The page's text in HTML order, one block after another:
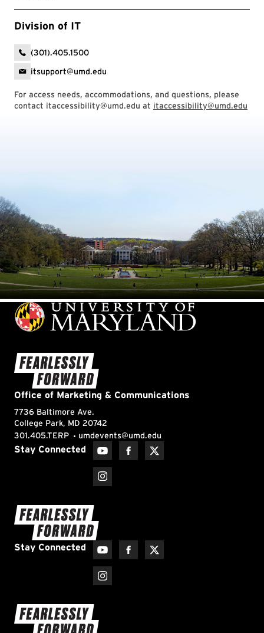
Division of IT
(301).405.1500
itsupport@umd.edu
For access needs, accommodations, and questions, please
contact itaccessibility@umd.edu at itaccessibility@umd.edu